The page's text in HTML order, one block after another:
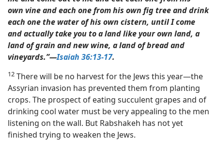
own vine and each one from his own fig tree and drink
each one the water of his own cistern, until I come
and actually take you to a land like your own land, a
land of grain and new wine, a land of bread and
vineyards.”​—Isaiah 36:13-17.
12 There will be no harvest for the Jews this year​—the
Assyrian invasion has prevented them from planting
crops. The prospect of eating succulent grapes and of
drinking cool water must be very appealing to the men
listening on the wall. But Rabshakeh has not yet
finished trying to weaken the Jews.